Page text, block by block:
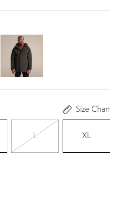
Size Chart
L XL